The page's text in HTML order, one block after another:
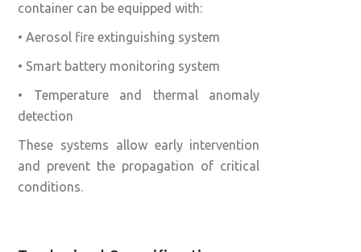
container can be equipped with:
• Aerosol fire extinguishing system
• Smart battery monitoring system
• Temperature and thermal anomaly
detection
These systems allow early intervention
and prevent the propagation of critical
conditions.